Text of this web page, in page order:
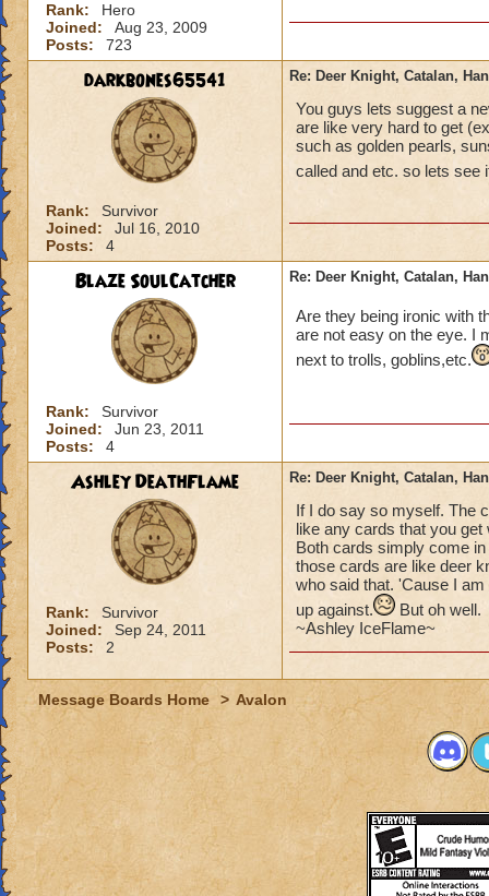
Rank:
Hero
Joined:
Aug 23, 2009
Posts:
723
darkbones65541
Rank:
Survivor
Joined:
Jul 16, 2010
Posts:
4
Re: Deer Knight, Catalan,
You guys lets suggest a
are like very hard to get
such as golden pearls,
called and etc. so lets see
Blaze SoulCatcher
Rank:
Survivor
Joined:
Jun 23, 2011
Posts:
4
Re: Deer Knight, Catalan,
Are they being ironic with
are not easy on the eye. I
next to trolls, goblins,etc.
Ashley DeathFlame
Rank:
Survivor
Joined:
Sep 24, 2011
Posts:
2
Re: Deer Knight, Catalan,
If I do say so myself. The
like any cards that you
Both cards simply come
those cards are like deer
who said that. 'Cause I
up against.
But oh well.
~Ashley IceFlame~
Message Boards Home > Avalon